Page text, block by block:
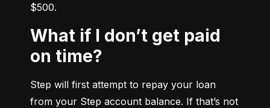
$500.
What if I don’t get paid
on time?
Step will first attempt to repay your loan
from your Step account balance. If that’s not